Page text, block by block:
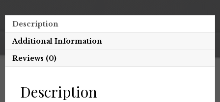
Description
Additional Information
Reviews (0)
Description